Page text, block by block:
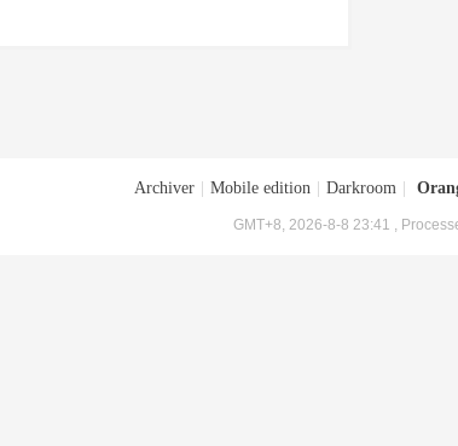
Archiver Mobile edition Darkroom
GMT+8, 2026-8-8 23:41 ,